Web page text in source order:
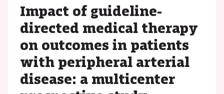
Impact of guideline-
directed medical therapy
on outcomes in patients
with peripheral arterial
disease: a multicenter